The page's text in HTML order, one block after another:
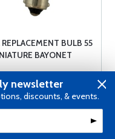
BULB 55
BAYONET
newsletter
discounts, & events.